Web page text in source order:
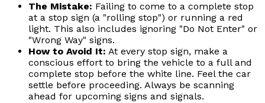
The Mistake: Failing to come to a complete stop
at a stop sign (a "rolling stop") or running a red
light. This also includes ignoring "Do Not Enter" or
"Wrong Way" signs.
How to Avoid It: At every stop sign, make a
conscious effort to bring the vehicle to a full and
complete stop before the white line. Feel the car
settle before proceeding. Always be scanning
ahead for upcoming signs and signals.